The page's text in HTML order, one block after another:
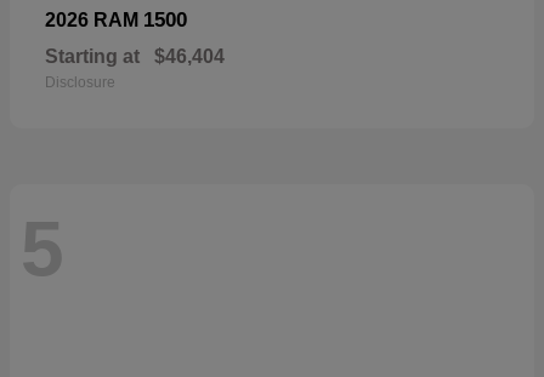
2026 RAM 1500
Starting at $46,404
Disclosure
5